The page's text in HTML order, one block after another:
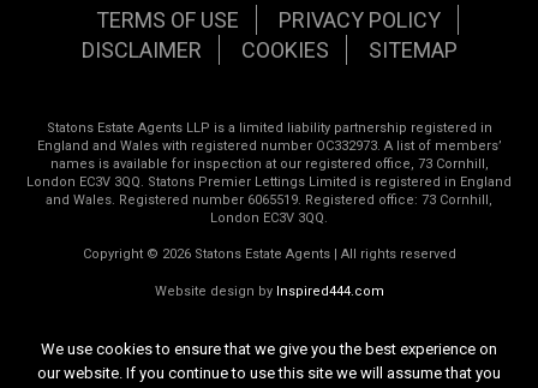
TERMS OF USE
PRIVACY POLICY
DISCLAIMER
COOKIES SITEMAP
Statons Estate Agents LLP is a limited liability partnership registered in
England and Wales with registered number OC332973. A list of members’
names is available for inspection at our registered office, 73 Cornhill,
London EC3V 3QQ. Statons Premier Lettings Limited is registered in England
and Wales. Registered number 6065519. Registered office: 73 Cornhill,
London EC3V 3QQ.
Copyright © 2026 Statons Estate Agents | All rights reserved
Website design by Inspired444.com
We use cookies to ensure that we give you the best experience on
our website. If you continue to use this site we will assume that you